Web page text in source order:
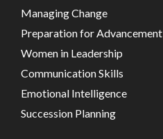
Managing Change
Preparation for Advancement
Women in Leadership
Communication Skills
Emotional Intelligence
Succession Planning